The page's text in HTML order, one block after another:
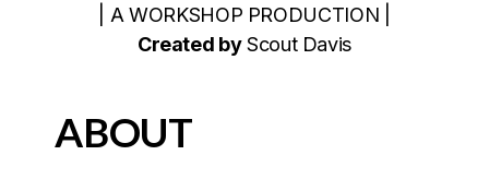
| A WORKSHOP PRODUCTION |
Created byScout Davis
ABOUT